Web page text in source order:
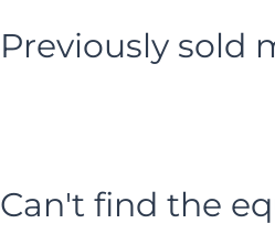
Previously sold
Can't find the